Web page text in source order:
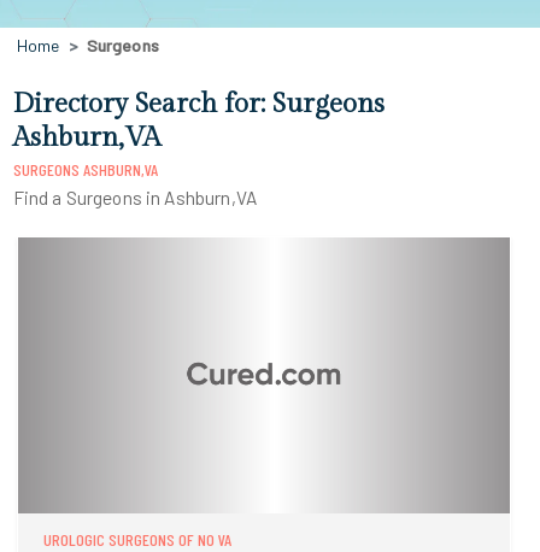
Home Surgeons
Directory Search for: Surgeons
Ashburn,VA
SURGEONS ASHBURN,VA
Find a Surgeons in Ashburn,VA
UROLOGIC SURGEONS OF NO VA